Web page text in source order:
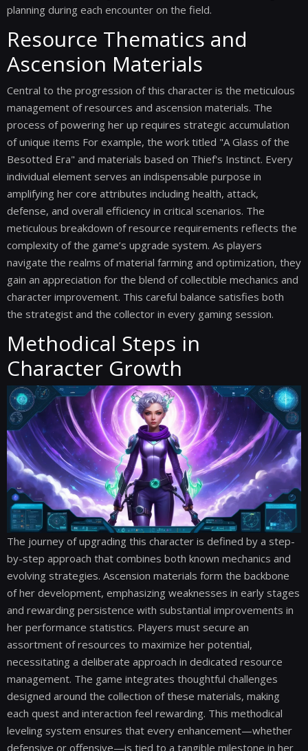
planning during each encounter on the field.
Resource Thematics and
Ascension Materials
Central to the progression of this character is the meticulous
management of resources and ascension materials. The
process of powering her up requires strategic accumulation
of unique items For example, the work titled "A Glass of the
Besotted Era" and materials based on Thief's Instinct. Every
individual element serves an indispensable purpose in
amplifying her core attributes including health, attack,
defense, and overall efficiency in critical scenarios. The
meticulous breakdown of resource requirements reflects the
complexity of the game’s upgrade system. As players
navigate the realms of material farming and optimization, they
gain an appreciation for the blend of collectible mechanics and
character improvement. This careful balance satisfies both
the strategist and the collector in every gaming session.
Methodical Steps in
Character Growth
The journey of upgrading this character is defined by a step-
by-step approach that combines both known mechanics and
evolving strategies. Ascension materials form the backbone
of her development, emphasizing weaknesses in early stages
and rewarding persistence with substantial improvements in
her performance statistics. Players must secure an
assortment of resources to maximize her potential,
necessitating a deliberate approach in dedicated resource
management. The game integrates thoughtful challenges
designed around the collection of these materials, making
each quest and interaction feel rewarding. This methodical
leveling system ensures that every enhancement—whether
defensive or offensive—is tied to a tangible milestone in her